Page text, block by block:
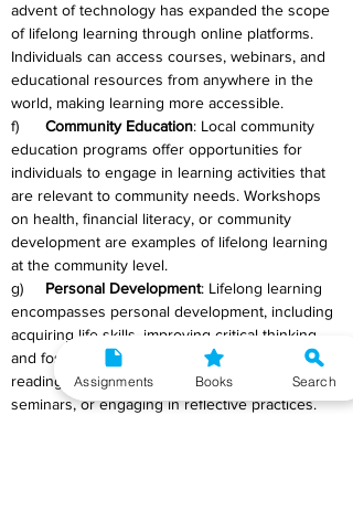
advent of technology has expanded the scope
of lifelong learning through online platforms.
Individuals can access courses, webinars, and
educational resources from anywhere in the
world, making learning more accessible.
f) Community Education: Local community
education programs offer opportunities for
individuals to engage in learning activities that
are relevant to community needs. Workshops
on health, financial literacy, or community
development are examples of lifelong learning
at the community level.
g) Personal Development: Lifelong learning
encompasses personal development, including
acquiring life skills, improving critical thinking,
and fostering creativity. This can involve
reading, attending personal development
seminars, or engaging in reflective practices.
Assignments Books Search